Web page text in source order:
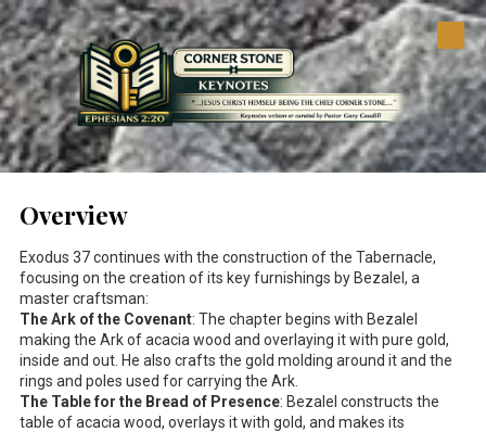
Skip to content
Overview
Exodus 37continues with the construction of the Tabernacle,
focusing on the creation of its key furnishings by Bezalel, a
master craftsman:
The Ark of the Covenant: The chapter begins with Bezalel
making the Ark of acacia wood and overlaying it with pure gold,
inside and out. He also crafts the gold molding around it and the
rings and poles used for carrying the Ark.
The Table for the Bread of Presence: Bezalel constructs the
table of acacia wood, overlays it with gold, and makes its